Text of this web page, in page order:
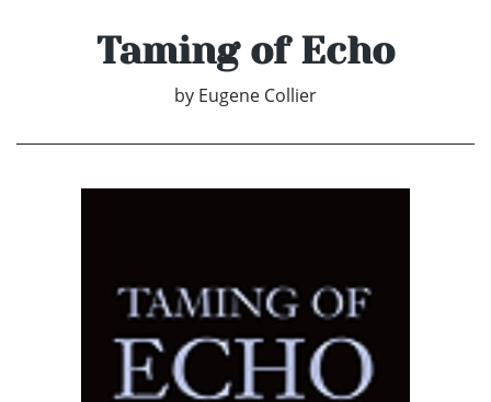
Taming of Echo
by Eugene Collier